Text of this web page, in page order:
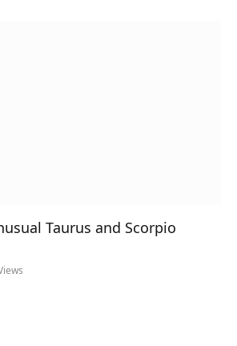
Taurus and Scorpio